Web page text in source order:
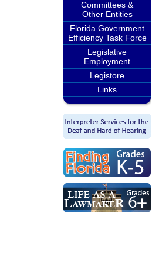
Committees &
Other Entities
Florida Government
Efficiency Task Force
Legislative
Employment
Legistore
Links